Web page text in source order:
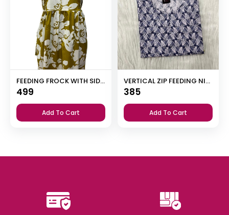
FEEDING FROCK WITH SIDE POCKET
499
Add To Cart
VERTICAL ZIP FEEDING NIGHTY
385
Add To Cart